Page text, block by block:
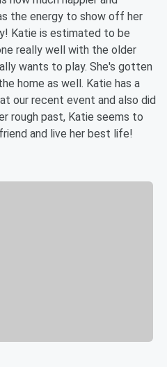
the energy to show off her
Katie is estimated to be
really well with the older
wants to play. She's gotten
home as well. Katie has a
our recent event and also did
rough past, Katie seems to
and live her best life!